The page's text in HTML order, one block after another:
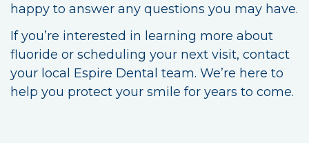
happy to answer any questions you may have.
If you’re interested in learning more about
fluoride or scheduling your next visit, contact
your local Espire Dental team. We’re here to
help you protect your smile for years to come.